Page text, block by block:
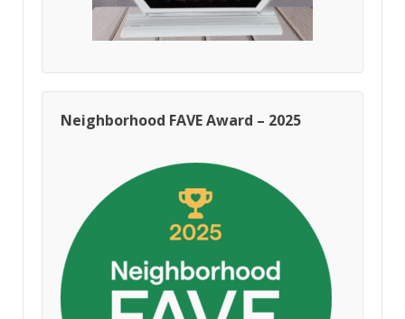
Neighborhood FAVE Award – 2025